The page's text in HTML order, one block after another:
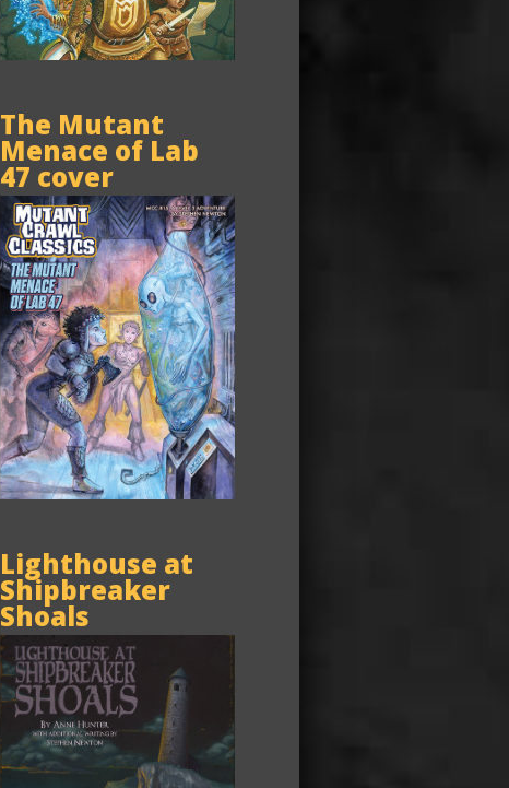
The Mutant
Menace of Lab
47 cover
Lighthouse at
Shipbreaker
Shoals